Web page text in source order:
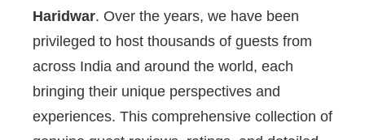
Haridwar. Over the years, we have been
privileged to host thousands of guests from
across India and around the world, each
bringing their unique perspectives and
experiences. This comprehensive collection of